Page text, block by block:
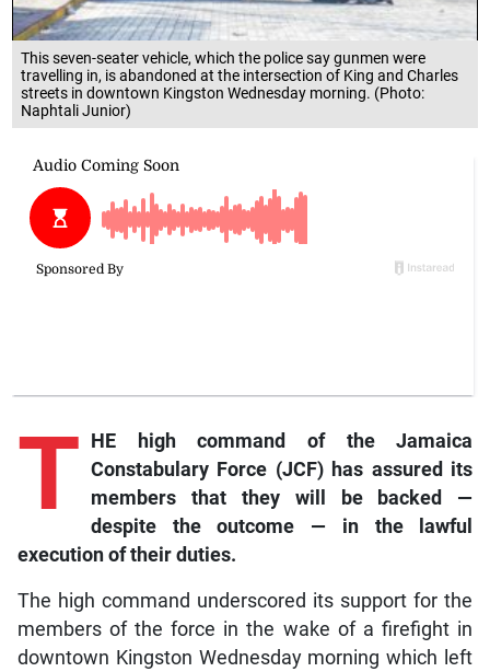
This seven-seater vehicle, which the police say gunmen were
travelling in, is abandoned at the intersection of King and Charles
streets in downtown Kingston Wednesday morning. (Photo:
Naphtali Junior)
T HE high command of the Jamaica
Constabulary Force (JCF) has assured its
members that they will be backed —
despite the outcome — in the lawful
execution of their duties.
The high command underscored its support for the
members of the force in the wake of a firefight in
downtown Kingston Wednesday morning which left